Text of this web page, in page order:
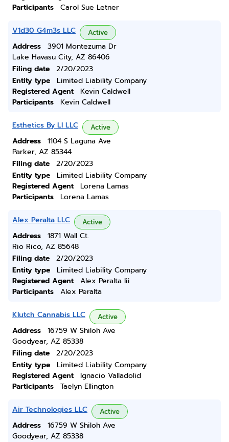
Participants
Carol Sue Letner
V1d30 G4m3s LLC Active
Address
3901 Montezuma Dr
Lake Havasu City, AZ 86406
Filing date
2/20/2023
Entity type
Limited Liability Company
Registered Agent
Kevin Caldwell
Participants
Kevin Caldwell
Esthetics By Ll LLC Active
Address
1104 S Laguna Ave
Parker, AZ 85344
Filing date
2/20/2023
Entity type
Limited Liability Company
Registered Agent
Lorena Lamas
Participants
Lorena Lamas
Alex Peralta LLC Active
Address
1871 Wall Ct.
Rio Rico, AZ 85648
Filing date
2/20/2023
Entity type
Limited Liability Company
Registered Agent
Alex Peralta Iii
Participants
Alex Peralta
Klutch Cannabis LLC Active
Address
16759 W Shiloh Ave
Goodyear, AZ 85338
Filing date
2/20/2023
Entity type
Limited Liability Company
Registered Agent
Ignacio Valladolid
Participants
Taelyn Ellington
Air Technologies LLC Active
Address
16759 W Shiloh Ave
Goodyear, AZ 85338